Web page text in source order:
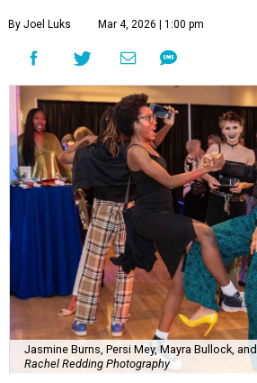
By Joel Luks Mar 4, 2026 | 1:00 pm
Jasmine Burns, Persi Mey, Mayra Bullock,
Rachel Redding Photography